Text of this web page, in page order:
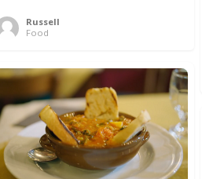
Russell
Food